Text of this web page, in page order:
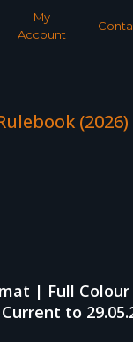
My
Account
| Full
Current to